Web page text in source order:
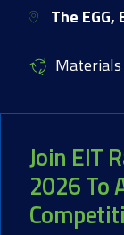
The EGG,
Materials
Join EIT
2026 To